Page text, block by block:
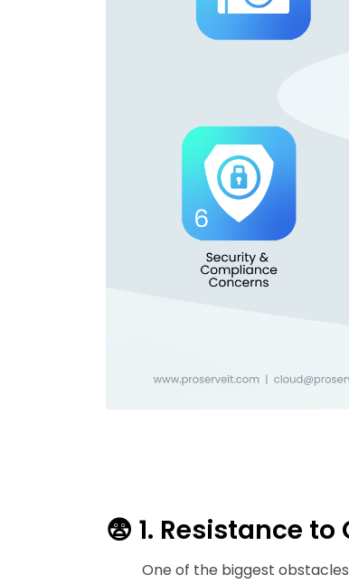
😨 1. Resistance to
One of the biggest